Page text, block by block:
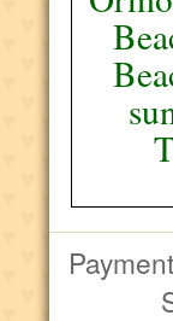
Payment